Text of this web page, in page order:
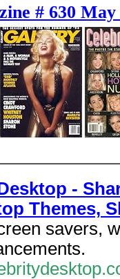
# 630
-
Themes,
savers,